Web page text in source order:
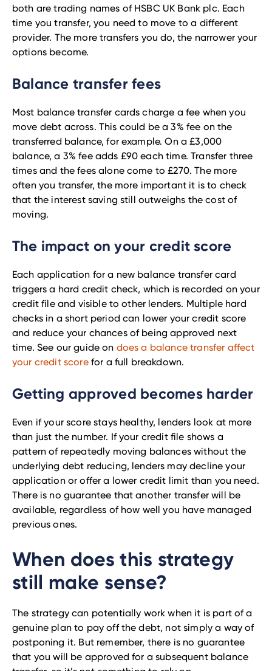
both are trading names of HSBC UK Bank plc. Each
time you transfer, you need to move to a different
provider. The more transfers you do, the narrower your
options become.
Balance transfer fees
Most balance transfer cards charge a fee when you
move debt across. This could be a 3% fee on the
transferred balance, for example. On a £3,000
balance, a 3% fee adds £90 each time. Transfer three
times and the fees alone come to £270. The more
often you transfer, the more important it is to check
that the interest saving still outweighs the cost of
moving.
The impact on your credit score
Each application for a new balance transfer card
triggers a hard credit check, which is recorded on your
credit file and visible to other lenders. Multiple hard
checks in a short period can lower your credit score
and reduce your chances of being approved next
time. See our guide on does a balance transfer affect
your credit scorefor a full breakdown.
Getting approved becomes harder
Even if your score stays healthy, lenders look at more
than just the number. If your credit file shows a
pattern of repeatedly moving balances without the
underlying debt reducing, lenders may decline your
application or offer a lower credit limit than you need.
There is no guarantee that another transfer will be
available, regardless of how well you have managed
previous ones.
When does this strategy
still make sense?
The strategy can potentially work when it is part of a
genuine plan to pay off the debt, not simply a way of
postponing it. But remember, there is no guarantee
that you will be approved for a subsequent balance